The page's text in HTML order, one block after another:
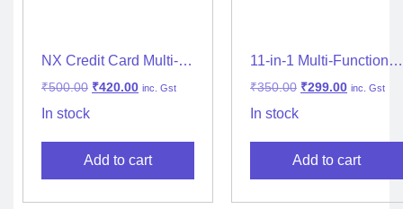
NX Credit Card Multi-
₹500.00 ₹420.00 inc. Gst
In stock
Add to cart
11-in-1 Multi-Functional
Tool Knife – Silver
₹350.00 ₹299.00 inc. Gst
In stock
Add to cart